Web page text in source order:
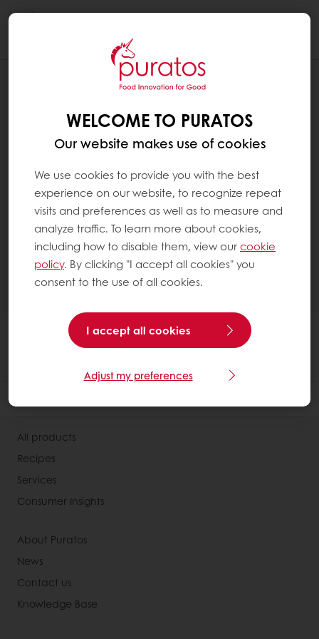
PATISSERIE
WELCOME TO PURATOS
Our website makes use of cookies
We use cookies to provide you with the best
experience on our website, to recognize repeat
visits and preferences as well as to measure and
analyze traffic. To learn more about cookies,
including how to disable them, view ourcookie
policy. By clicking "I accept all cookies" you
consent to the use of all cookies.
I accept all cookies
Adjust my preferences
All products
Recipes
Services
Consumer Insights
About Puratos
News
Contact us
Knowledge Base